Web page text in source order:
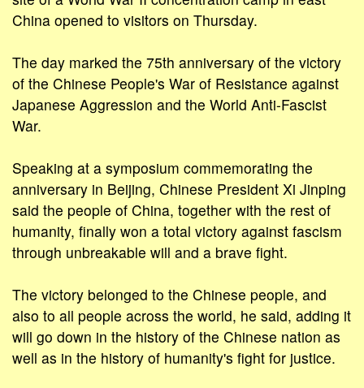
China opened to visitors on Thursday.
The day marked the 75th anniversary of the victory
of the Chinese People's War of Resistance against
Japanese Aggression and the World Anti-Fascist
War.
Speaking at a symposium commemorating the
anniversary in Beijing, Chinese President Xi Jinping
said the people of China, together with the rest of
humanity, finally won a total victory against fascism
through unbreakable will and a brave fight.
The victory belonged to the Chinese people, and
also to all people across the world, he said, adding it
will go down in the history of the Chinese nation as
well as in the history of humanity's fight for justice.